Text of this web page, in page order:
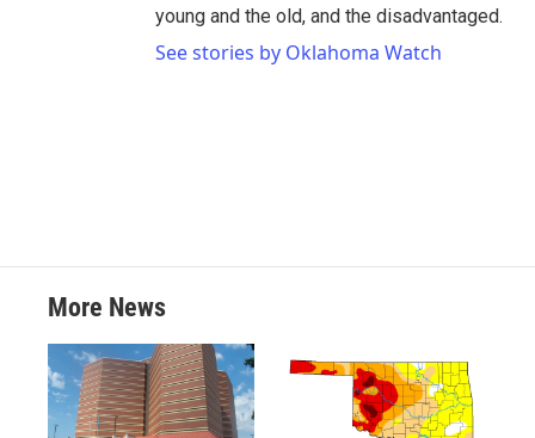
young and the old, and the disadvantaged.
See stories by Oklahoma Watch
More News